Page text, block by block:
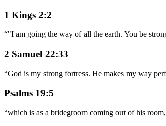
1 Kings 2:2
“"I am going the way of all the earth. You be
2 Samuel 22:33
“God is my strong fortress. He makes my way
Psalms 19:5
“which is as a bridegroom coming out of his